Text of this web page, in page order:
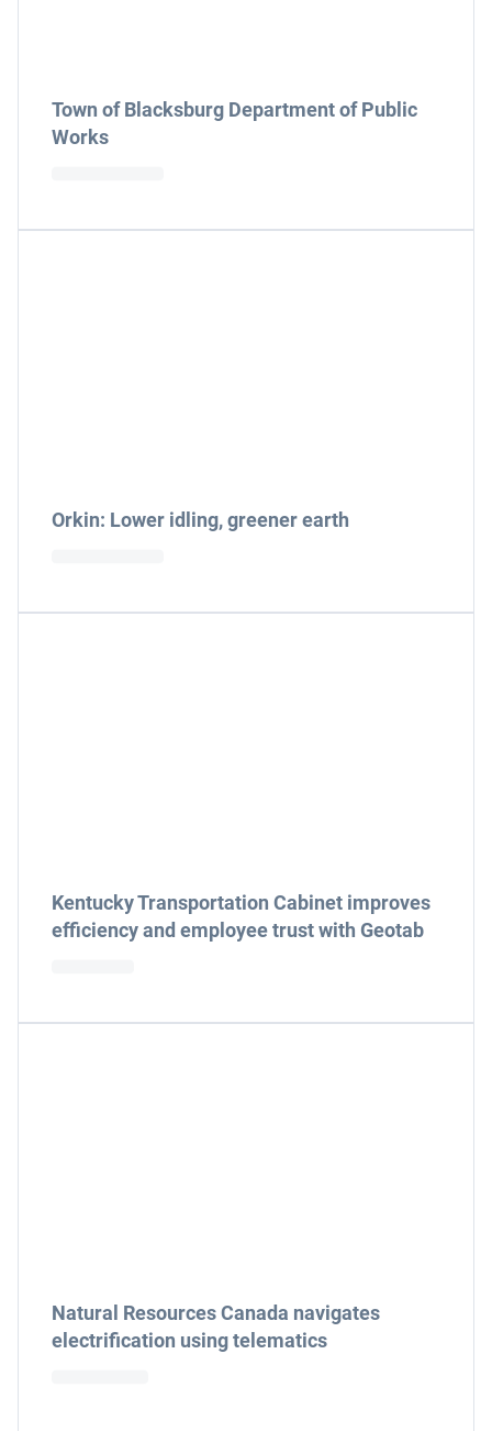
Town of Blacksburg Department of Public
Works
Orkin: Lower idling, greener earth
Kentucky Transportation Cabinet improves
efficiency and employee trust with Geotab
Natural Resources Canada navigates
electrification using telematics